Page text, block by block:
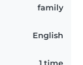
family
English